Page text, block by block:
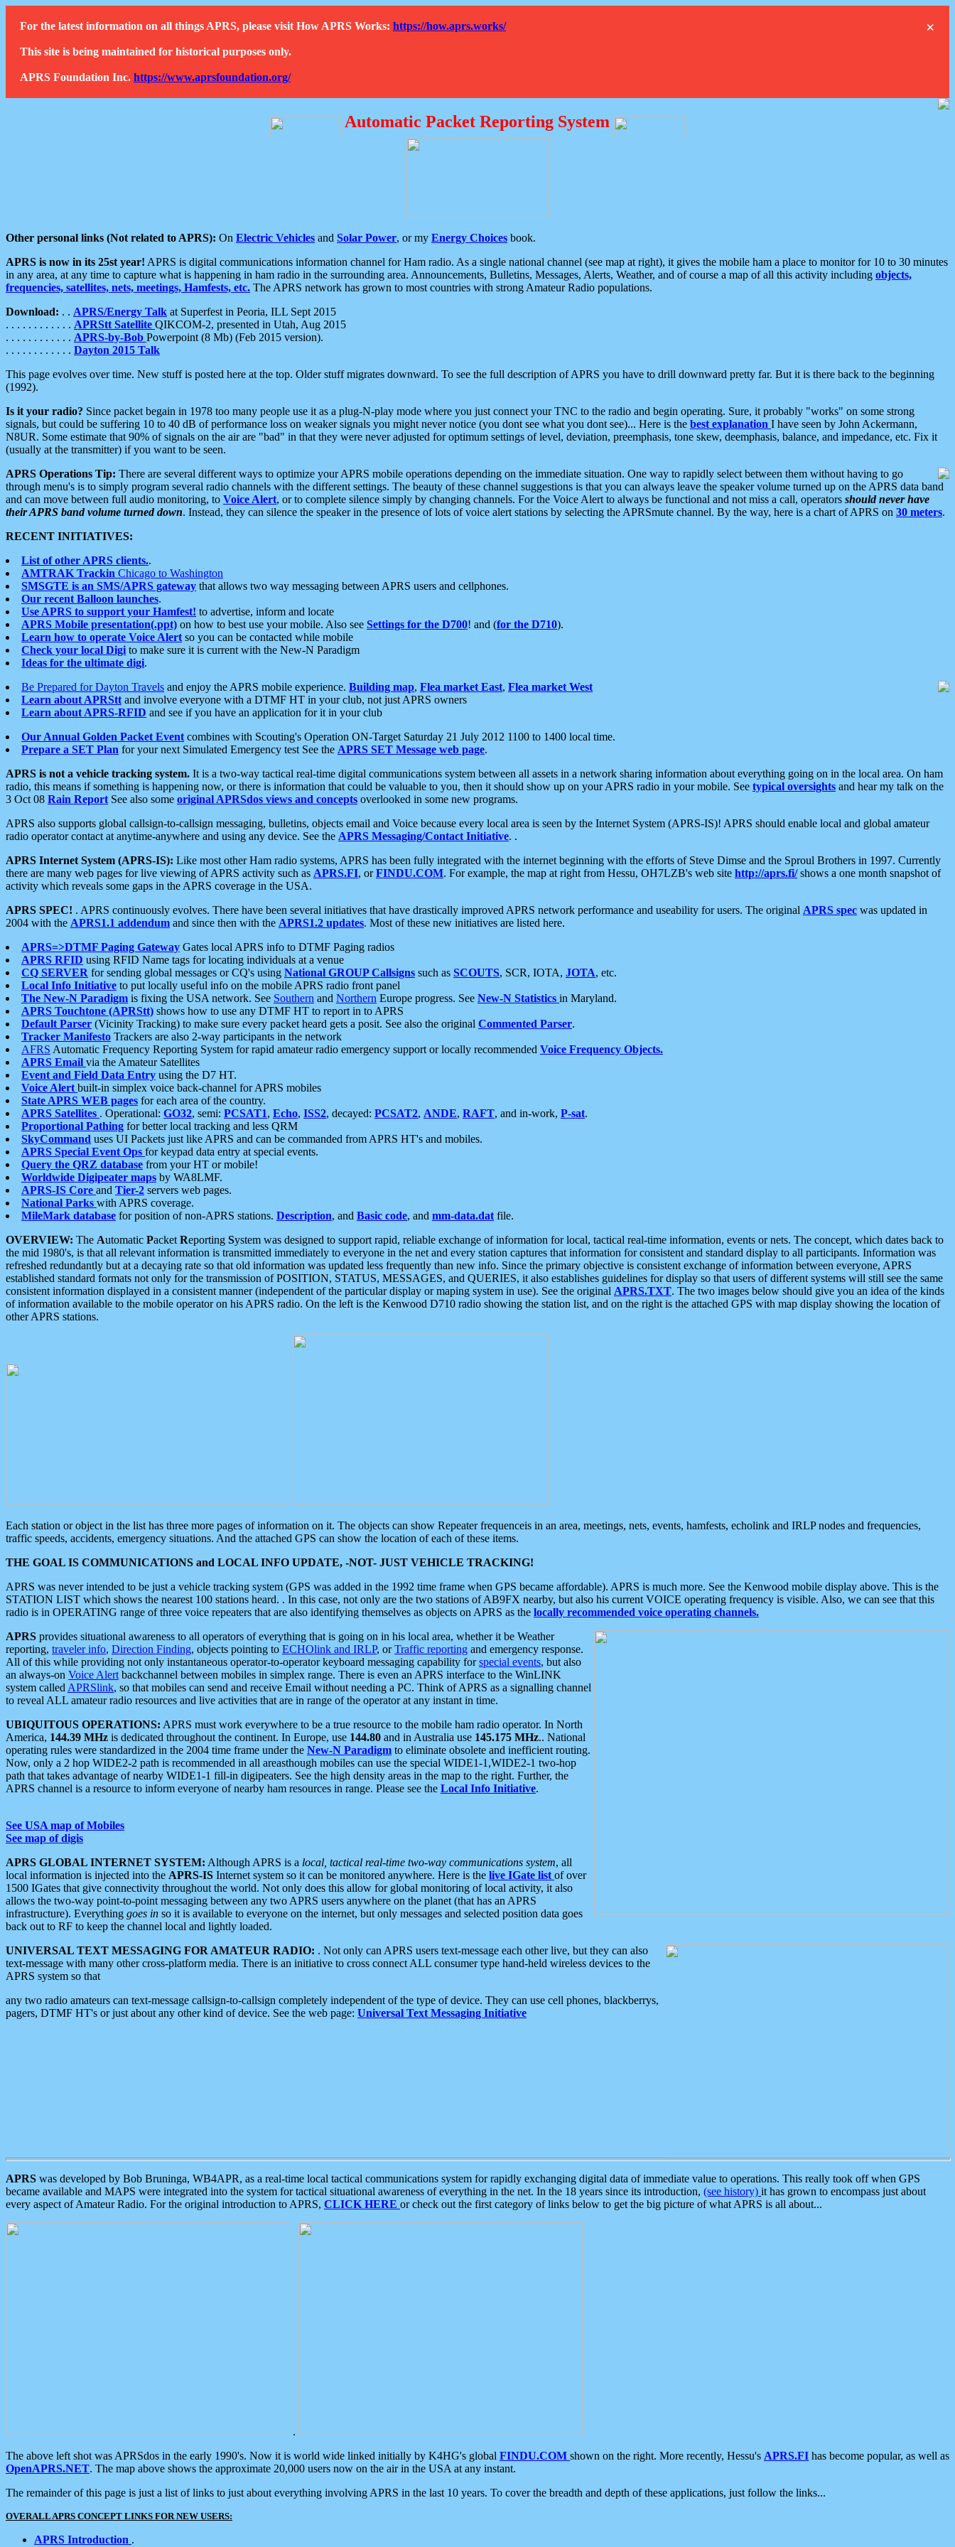
×
For the latest information on all things APRS, please visit How APRS Works: https://how.aprs.works/
This site is being maintained for historical purposes only.
APRS Foundation Inc. https://www.aprsfoundation.org/
Automatic Packet Reporting System
Other personal links (Not related to APRS): On Electric Vehicles and Solar Power, or my Energy Choices book.
APRS is now in its 25st year! APRS is digital communications information channel for Ham radio. As a single national channel (see map at right), it gives the mobile ham a place to monitor for 10 to 30 minutes
in any area, at any time to capture what is happening in ham radio in the surrounding area. Announcements, Bulletins, Messages, Alerts, Weather, and of course a map of all this activity including objects,
frequencies, satellites, nets, meetings, Hamfests, etc. The APRS network has grown to most countries with strong Amateur Radio populations.
Download: . . APRS/Energy Talk at Superfest in Peoria, ILL Sept 2015
. . . . . . . . . . . . APRStt Satellite QIKCOM-2, presented in Utah, Aug 2015
. . . . . . . . . . . . APRS-by-Bob Powerpoint (8 Mb) (Feb 2015 version).
. . . . . . . . . . . . Dayton 2015 Talk
This page evolves over time. New stuff is posted here at the top. Older stuff migrates downward. To see the full description of APRS you have to drill downward pretty far. But it is there back to the beginning
(1992).
Is it your radio? Since packet begain in 1978 too many people use it as a plug-N-play mode where you just connect your TNC to the radio and begin operating. Sure, it probably "works" on some strong
signals, but could be suffering 10 to 40 dB of performance loss on weaker signals you might never notice (you dont see what you dont see)... Here is the best explanation I have seen by John Ackermann,
N8UR. Some estimate that 90% of signals on the air are "bad" in that they were never adjusted for optimum settings of level, deviation, preemphasis, tone skew, deemphasis, balance, and impedance, etc. Fix it
(usually at the transmitter) if you want to be seen.
APRS Operations Tip: There are several different ways to optimize your APRS mobile operations depending on the immediate situation. One way to rapidly select between them without having to go
through menu's is to simply program several radio channels with the different settings. The beauty of these channel suggestions is that you can always leave the speaker volume turned up on the APRS data band
and can move between full audio monitoring, to Voice Alert, or to complete silence simply by changing channels. For the Voice Alert to always be functional and not miss a call, operators should never have
their APRS band volume turned down. Instead, they can silence the speaker in the presence of lots of voice alert stations by selecting the APRSmute channel. By the way, here is a chart of APRS on 30 meters.
RECENT INITIATIVES:
List of other APRS clients..
AMTRAK Trackin Chicago to Washington
SMSGTE is an SMS/APRS gateway that allows two way messaging between APRS users and cellphones.
Our recent Balloon launches.
Use APRS to support your Hamfest! to advertise, inform and locate
APRS Mobile presentation(.ppt) on how to best use your mobile. Also see Settings for the D700! and (for the D710).
Learn how to operate Voice Alert so you can be contacted while mobile
Check your local Digi to make sure it is current with the New-N Paradigm
Ideas for the ultimate digi.
Be Prepared for Dayton Travels and enjoy the APRS mobile experience. Building map, Flea market East, Flea market West
Learn about APRStt and involve everyone with a DTMF HT in your club, not just APRS owners
Learn about APRS-RFID and see if you have an application for it in your club
Our Annual Golden Packet Event combines with Scouting's Operation ON-Target Saturday 21 July 2012 1100 to 1400 local time.
Prepare a SET Plan for your next Simulated Emergency test See the APRS SET Message web page.
APRS is not a vehicle tracking system. It is a two-way tactical real-time digital communications system between all assets in a network sharing information about everything going on in the local area. On ham
radio, this means if something is happening now, or there is information that could be valuable to you, then it should show up on your APRS radio in your mobile. See typical oversights and hear my talk on the
3 Oct 08 Rain Report See also some original APRSdos views and concepts overlooked in some new programs.
APRS also supports global callsign-to-callsign messaging, bulletins, objects email and Voice because every local area is seen by the Internet System (APRS-IS)! APRS should enable local and global amateur
radio operator contact at anytime-anywhere and using any device. See the APRS Messaging/Contact Initiative. .
APRS Internet System (APRS-IS): Like most other Ham radio systems, APRS has been fully integrated with the internet beginning with the efforts of Steve Dimse and the Sproul Brothers in 1997. Currently
there are many web pages for live viewing of APRS activity such as APRS.FI, orFINDU.COM. For example, the map at right from Hessu, OH7LZB's web site http://aprs.fi/shows a one month snapshot of
activity which reveals some gaps in the APRS coverage in the USA.
APRS SPEC! . APRS continuously evolves. There have been several initiatives that have drastically improved APRS network performance and useability for users. The original APRS spec was updated in
2004 with the APRS1.1 addendum and since then with the APRS1.2 updates. Most of these new initiatives are listed here.
APRS=>DTMF Paging Gateway Gates local APRS info to DTMF Paging radios
APRS RFID using RFID Name tags for locating individuals at a venue
CQ SERVER for sending global messages or CQ's using National GROUP Callsigns such as SCOUTS, SCR, IOTA, JOTA, etc.
Local Info Initiative to put locally useful info on the mobile APRS radio front panel
The New-N Paradigm is fixing the USA network. See Southern and Northern Europe progress. See New-N Statistics in Maryland.
APRS Touchtone (APRStt) shows how to use any DTMF HT to report in to APRS
Default Parser (Vicinity Tracking) to make sure every packet heard gets a posit. See also the original Commented Parser.
Tracker Manifesto Trackers are also 2-way participants in the network
AFRS Automatic Frequency Reporting System for rapid amateur radio emergency support or locally recommended Voice Frequency Objects.
APRS Email via the Amateur Satellites
Event and Field Data Entry using the D7 HT.
Voice Alert built-in simplex voice back-channel for APRS mobiles
State APRS WEB pages for each area of the country.
APRS Satellites . Operational: GO32, semi: PCSAT1, Echo, ISS2, decayed: PCSAT2, ANDE, RAFT, and in-work, P-sat.
Proportional Pathing for better local tracking and less QRM
SkyCommand uses UI Packets just like APRS and can be commanded from APRS HT's and mobiles.
APRS Special Event Ops for keypad data entry at special events.
Query the QRZ database from your HT or mobile!
Worldwide Digipeater maps by WA8LMF.
APRS-IS Core and Tier-2 servers web pages.
National Parks with APRS coverage.
MileMark database for position of non-APRS stations. Description, and Basic code, and mm-data.dat file.
OVERVIEW: The Automatic Packet Reporting System was designed to support rapid, reliable exchange of information for local, tactical real-time information, events or nets. The concept, which dates back to
the mid 1980's, is that all relevant information is transmitted immediately to everyone in the net and every station captures that information for consistent and standard display to all participants. Information was
refreshed redundantly but at a decaying rate so that old information was updated less frequently than new info. Since the primary objective is consistent exchange of information between everyone, APRS
established standard formats not only for the transmission of POSITION, STATUS, MESSAGES, and QUERIES, it also establishes guidelines for display so that users of different systems will still see the same
consistent information displayed in a consistent manner (independent of the particular display or maping system in use). See the original APRS.TXT. The two images below should give you an idea of the kinds
of information available to the mobile operator on his APRS radio. On the left is the Kenwood D710 radio showing the station list, and on the right is the attached GPS with map display showing the location of
other APRS stations.
Each station or object in the list has three more pages of information on it. The objects can show Repeater frequenceis in an area, meetings, nets, events, hamfests, echolink and IRLP nodes and frequencies,
traffic speeds, accidents, emergency situations. And the attached GPS can show the location of each of these items.
THE GOAL IS COMMUNICATIONS and LOCAL INFO UPDATE, -NOT- JUST VEHICLE TRACKING!
APRS was never intended to be just a vehicle tracking system (GPS was added in the 1992 time frame when GPS became affordable). APRS is much more. See the Kenwood mobile display above. This is the
STATION LIST which shows the nearest 100 stations heard. . In this case, not only are the two stations of AB9FX nearby, but also his current VOICE operating frequency is visible. Also, we can see that this
radio is in OPERATING range of three voice repeaters that are also identifying themselves as objects on APRS as the locally recommended voice operating channels.
APRS provides situational awareness to all operators of everything that is going on in his local area, whether it be Weather
reporting, traveler info, Direction Finding, objects pointing to ECHOlink and IRLP, orTraffic reporting and emergency response.
All of this while providing not only instantaneous operator-to-operator keyboard messaging capability forspecial events, but also
an always-on Voice Alert backchannel between mobiles in simplex range. There is even an APRS interface to the WinLINK
system called APRSlink, so that mobiles can send and receive Email without needing a PC. Think of APRS as a signalling channel
to reveal ALL amateur radio resources and live activities that are in range of the operator at any instant in time.
UBIQUITOUS OPERATIONS: APRS must work everywhere to be a true resource to the mobile ham radio operator. In North
America, 144.39 MHz is dedicated throughout the continent. In Europe, use 144.80 and in Australia use 145.175 MHz.. National
operating rules were standardized in the 2004 time frame under the New-N Paradigm to eliminate obsolete and inefficient routing.
Now, only a 2 hop WIDE2-2 path is recommended in all areasthough mobiles can use the special WIDE1-1,WIDE2-1 two-hop
path that takes advantage of nearby WIDE1-1 fill-in digipeaters. See the high density areas in the map to the right. Further, the
APRS channel is a resource to inform everyone of nearby ham resources in range. Please see the Local Info Initiative.
See USA map of Mobiles
See map of digis
APRS GLOBAL INTERNET SYSTEM: Although APRS is a local, tactical real-time two-way communications system, all
local information is injected into the APRS-IS Internet system so it can be monitored anywhere. Here is the live IGate list of over
1500 IGates that give connectivity throughout the world. Not only does this allow for global monitoring of local activity, it also
allows the two-way point-to-point messaging between any two APRS users anywhere on the planet (that has an APRS
infrastructure). Everything goes in so it is available to everyone on the internet, but only messages and selected position data goes
back out to RF to keep the channel local and lightly loaded.
UNIVERSAL TEXT MESSAGING FOR AMATEUR RADIO: . Not only can APRS users text-message each other live, but they can also
text-message with many other cross-platform media. There is an initiative to cross connect ALL consumer type hand-held wireless devices to the
APRS system so that
any two radio amateurs can text-message callsign-to-callsign completely independent of the type of device. They can use cell phones, blackberrys,
pagers, DTMF HT's or just about any other kind of device. See the web page: Universal Text Messaging Initiative
APRS was developed by Bob Bruninga, WB4APR, as a real-time local tactical communications system for rapidly exchanging digital data of immediate value to operations. This really took off when GPS
became available and MAPS were integrated into the system for tactical situational awareness of everything in the net. In the 18 years since its introduction, (see history) it has grown to encompass just about
every aspect of Amateur Radio. For the original introduction to APRS, CLICK HERE or check out the first category of links below to get the big picture of what APRS is all about...
.
The above left shot was APRSdos in the early 1990's. Now it is world wide linked initially by K4HG's global FINDU.COM shown on the right. More recently, Hessu's APRS.FI has become popular, as well as
OpenAPRS.NET. The map above shows the approximate 20,000 users now on the air in the USA at any instant.
The remainder of this page is just a list of links to just about everything involving APRS in the last 10 years. To cover the breadth and depth of these applications, just follow the links...
OVERALL APRS CONCEPT LINKS FOR NEW USERS:
APRS Introduction .